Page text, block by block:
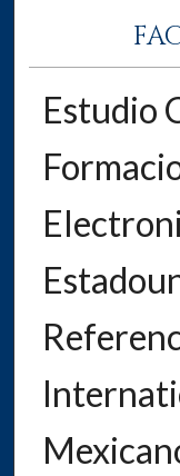
Estudio